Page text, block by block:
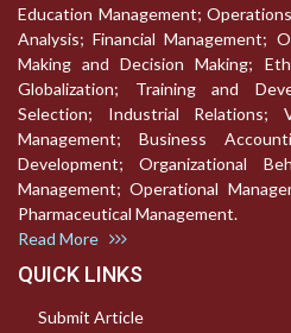
Education Management;
Analysis; Financial Management;
Making and Decision Making;
Globalization; Training and
Selection; Industrial Relations;
Management; Business
Development; Organizational
Management; Operational
Pharmaceutical Management.
Read More
QUICK LINKS
Submit Article